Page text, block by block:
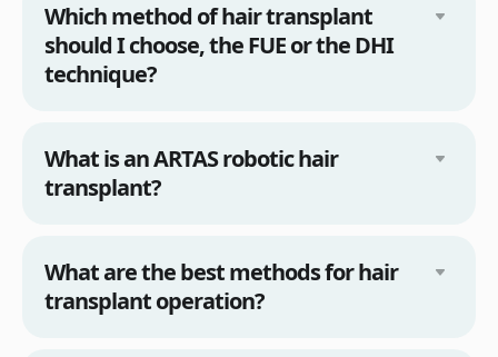
Which method of hair transplant
should I choose, the FUE or the DHI
technique?
What is an ARTAS robotic hair
transplant?
What are the best methods for hair
transplant operation?